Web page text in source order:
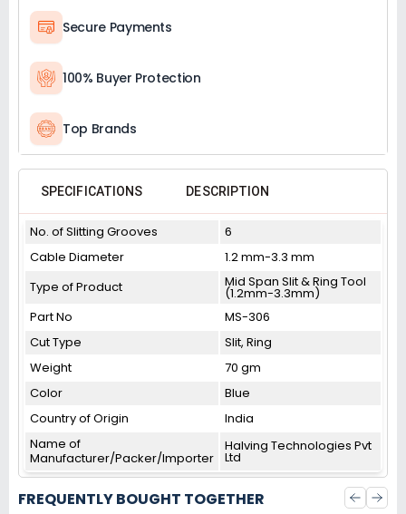
Secure Payments
100% Buyer Protection
Top Brands
SPECIFICATIONS DESCRIPTION
No. of Slitting Grooves
6
Cable Diameter
1.2 mm-3.3 mm
Type of Product
Mid Span Slit & Ring Tool
(1.2mm-3.3mm)
Part No
MS-306
Cut Type
Slit, Ring
Weight
70 gm
Color
Blue
Country of Origin
India
Name of
Manufacturer/Packer/Importer
Halving Technologies Pvt
Ltd
FREQUENTLY BOUGHT TOGETHER